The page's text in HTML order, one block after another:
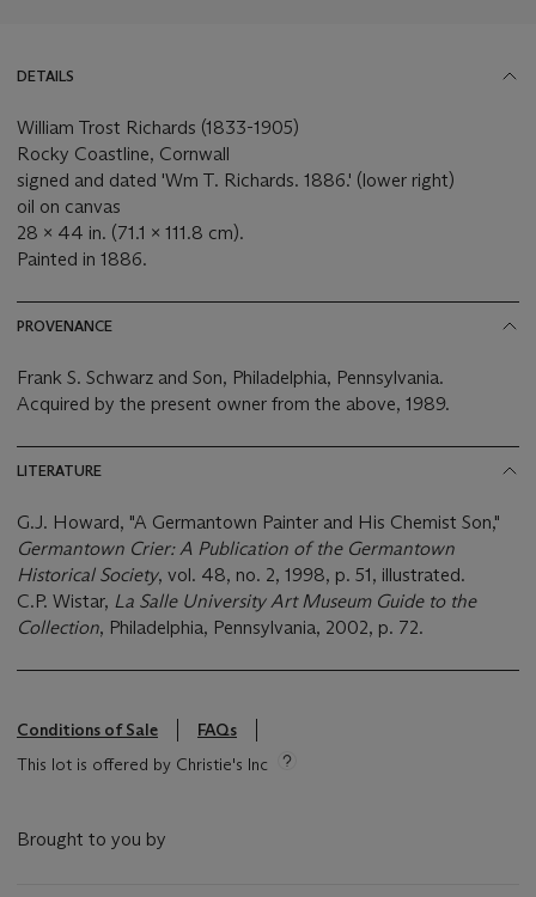
DETAILS
William Trost Richards (1833-1905)
Rocky Coastline, Cornwall
signed and dated 'Wm T. Richards. 1886.' (lower right)
oil on canvas
28 x 44 in. (71.1 x 111.8 cm).
Painted in 1886.
PROVENANCE
Frank S. Schwarz and Son, Philadelphia, Pennsylvania.
Acquired by the present owner from the above, 1989.
LITERATURE
G.J. Howard, "A Germantown Painter and His Chemist Son,"
Germantown Crier: A Publication of the Germantown
Historical Society, vol. 48, no. 2, 1998, p. 51, illustrated.
C.P. Wistar, La Salle University Art Museum Guide to the
Collection, Philadelphia, Pennsylvania, 2002, p. 72.
Conditions of Sale
FAQs
This lot is offered by Christie's Inc
Brought to you by